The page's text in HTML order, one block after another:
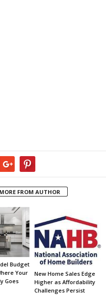
MORE FROM AUTHOR
Budget
Your
Goes
New Home Sales Edge
Higher as Affordability
Challenges Persist